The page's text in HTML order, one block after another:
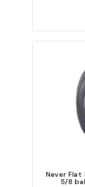
Never Flat
5/8